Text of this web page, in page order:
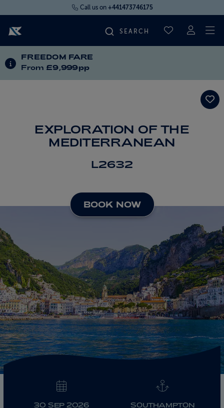
Call us on +441473746175
SAVED
FIND YOUR CRUISE
ABOUT FRED. OLSEN
INFORMATION ABOUT SPECIAL OFFERS
FREEDOM FARE
From £9,999pp
EXPLORATION OF THE
MEDITERRANEAN
L2632
BOOK NOW
30 SEP 2026 SOUTHAMPTON